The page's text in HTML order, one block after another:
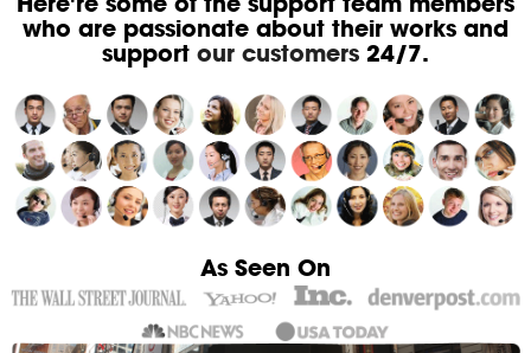
who are passionate about their works and
support our customers24/7.
As Seen On